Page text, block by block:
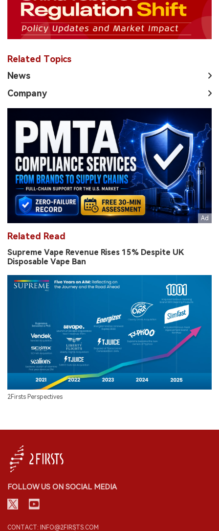
Related Topics
News
Company
Related Read
Supreme Vape Revenue Rises 15% Despite UK
Disposable Vape Ban
2Firsts Perspectives
FOLLOW US ON SOCIAL MEDIA
CONTACT: INFO@2FIRSTS.COM